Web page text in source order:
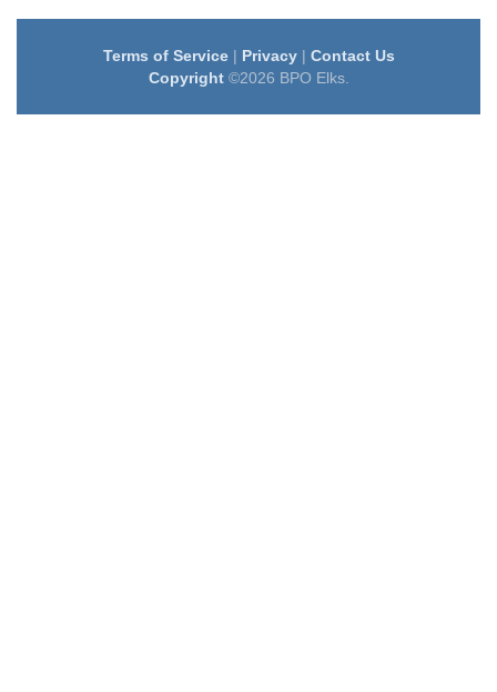
Terms of Service| Privacy| Contact Us
Copyright©2026 BPO Elks.